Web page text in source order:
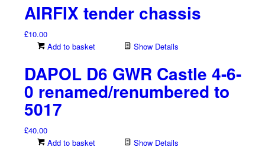
AIRFIX tender chassis
£10.00
Add to basket
Show Details
DAPOL D6 GWR Castle 4-6-
0 renamed/renumbered to
5017
£40.00
Add to basket
Show Details